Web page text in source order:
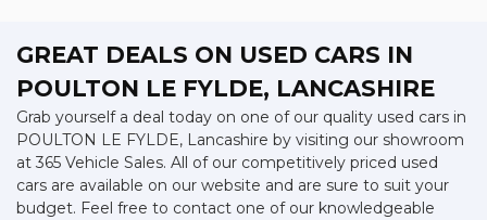
GREAT DEALS ON USED CARS IN
POULTON LE FYLDE, LANCASHIRE
Grab yourself a deal today on one of our quality used cars in
POULTON LE FYLDE, Lancashire by visiting our showroom
at 365 Vehicle Sales. All of our competitively priced used
cars are available on our website and are sure to suit your
budget. Feel free to contact one of our knowledgeable